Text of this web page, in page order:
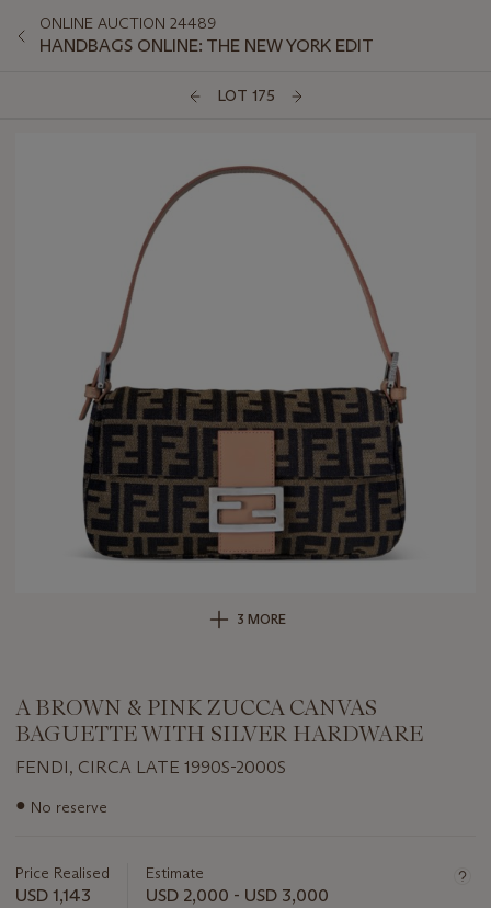
ONLINE AUCTION 24489
HANDBAGS ONLINE: THE NEW YORK EDIT
LOT 175
3 MORE
A BROWN & PINK ZUCCA CANVAS
BAGUETTE WITH SILVER HARDWARE
FENDI, CIRCA LATE 1990S-2000S
Important
lot
● No reserve
Price Realised
USD 1,143
Estimate
USD 2,000 - USD 3,000